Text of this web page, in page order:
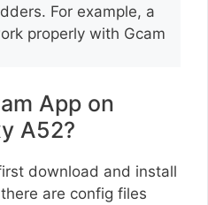
For example, a
properly with Gcam
App on
A52?
download and install
are config files